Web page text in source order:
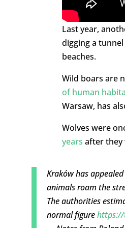
Last year,
digging a
beaches.
Wild boars are
of human
Warsaw, has
Wolves were
years after they
Kraków has
animals roam the
The authorities
normal figurehttps://